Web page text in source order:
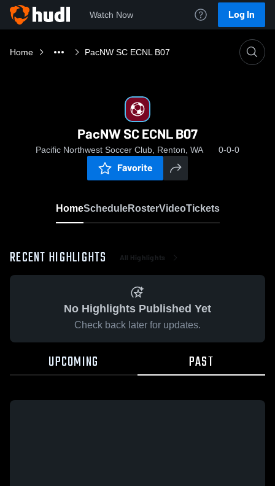
Watch Now Log In
Home PacNW SC ECNL B07
PacNW SC ECNL B07
Pacific Northwest Soccer Club, Renton, WA 0-0-0
Favorite
HomeScheduleRosterVideoTickets
RECENT HIGHLIGHTS All Highlights
No Highlights Published Yet
Check back later for updates.
UPCOMING PAST